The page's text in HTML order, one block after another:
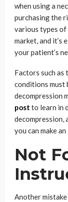
when using a
purchasing the
various types
market, and it’s
your patient’s
Factors such as
conditions must
decompression
post to learn in
decompression,
you can make
Not
Another